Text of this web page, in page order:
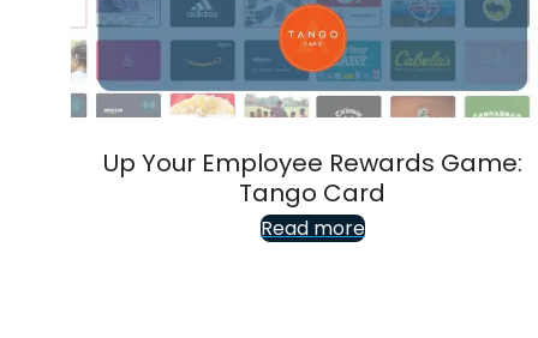
Up Your Employee Rewards Game:
Tango Card
Read more